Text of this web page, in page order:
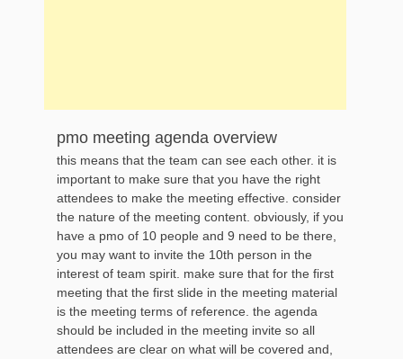
pmo meeting agenda overview
this means that the team can see each other. it is
important to make sure that you have the right
attendees to make the meeting effective. consider
the nature of the meeting content. obviously, if you
have a pmo of 10 people and 9 need to be there,
you may want to invite the 10th person in the
interest of team spirit. make sure that for the first
meeting that the first slide in the meeting material
is the meeting terms of reference. the agenda
should be included in the meeting invite so all
attendees are clear on what will be covered and,